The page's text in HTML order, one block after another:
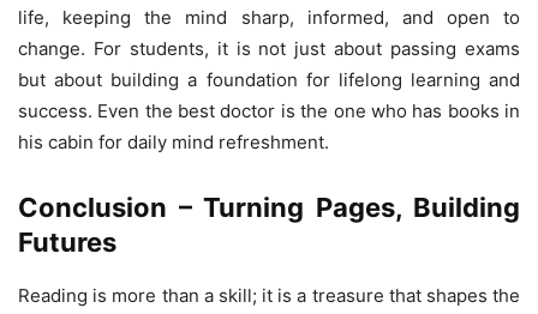
life, keeping the mind sharp, informed, and open to
change. For students, it is not just about passing exams
but about building a foundation for lifelong learning and
success. Even the best doctor is the one who has books in
his cabin for daily mind refreshment.
Conclusion – Turning Pages, Building
Futures
Reading is more than a skill; it is a treasure that shapes the